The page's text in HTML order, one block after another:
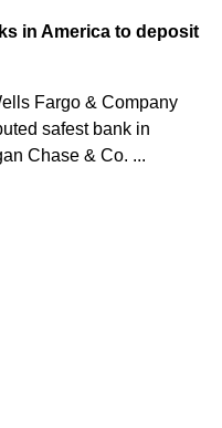
in America to deposit
Fargo & Company
safest bank in
Chase & Co. ...